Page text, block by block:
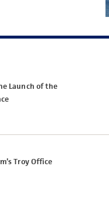
Launch of the
Troy Office